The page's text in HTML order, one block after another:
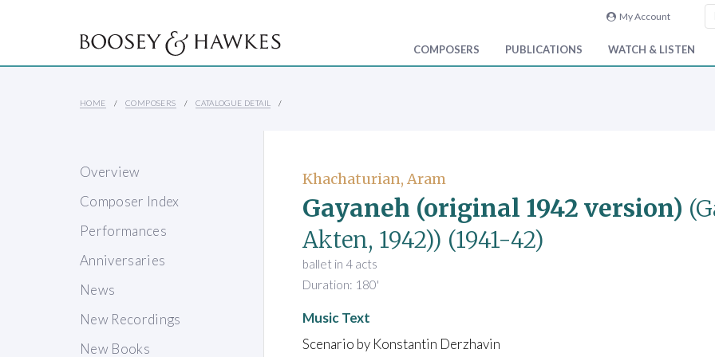
My Account
COMPOSERS PUBLICATIONS WATCH & LISTEN
HOME COMPOSERS CATALOGUE DETAIL
Overview
Composer Index
Performances
Anniversaries
News
New Recordings
New Books
Khachaturian, Aram
Gayaneh (original 1942 version)
Akten, 1942)) (1941-42)
ballet in 4 acts
Duration: 180'
Music Text
Scenario by Konstantin Derzhavin